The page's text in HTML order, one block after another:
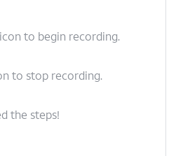
icon to begin recording.
to stop recording.
the steps!